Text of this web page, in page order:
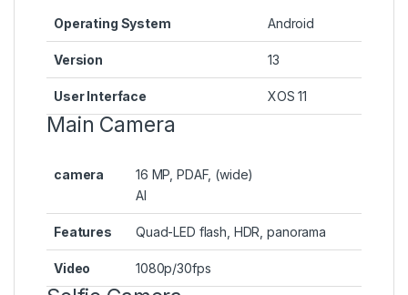
Operating System Android
Version 13
User Interface XOS 11
Main Camera
camera
16 MP, PDAF, (wide)
AI
Features Quad-LED flash, HDR, panorama
Video 1080p/30fps